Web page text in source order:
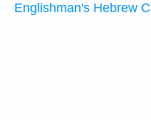
Englishman's Hebrew